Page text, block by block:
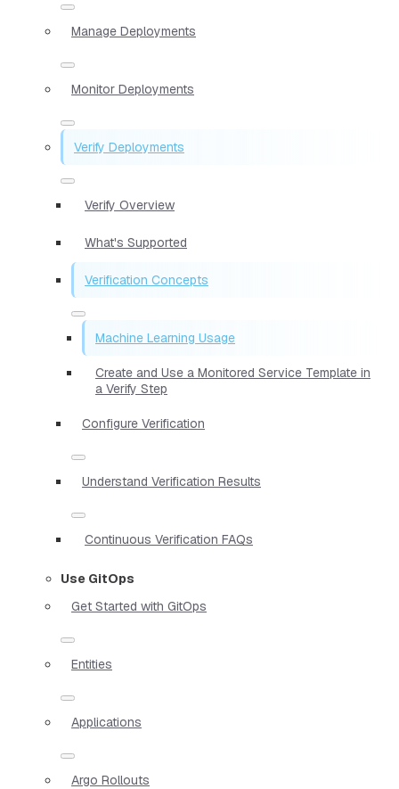
Manage Deployments
Monitor Deployments
Verify Deployments
Verify Overview
What's Supported
Verification Concepts
Machine Learning Usage
Create and Use a Monitored Service Template in
a Verify Step
Configure Verification
Understand Verification Results
Continuous Verification FAQs
Use GitOps
Get Started with GitOps
Entities
Applications
Argo Rollouts